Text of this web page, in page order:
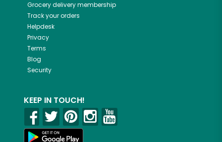
Grocery delivery membership
Track your orders
Helpdesk
Privacy
Terms
Blog
Security
KEEP IN TOUCH!